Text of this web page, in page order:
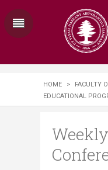
HOME > FACULTY
EDUCATIONAL
Weekly